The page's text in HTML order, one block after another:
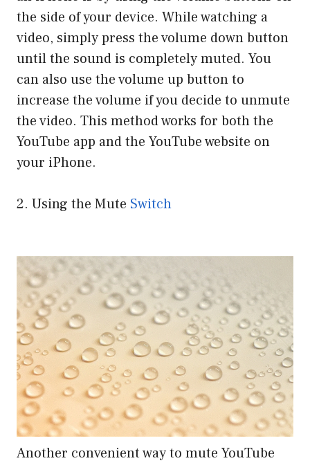
the side of your device. While watching a
video, simply press the volume down button
until the sound is completely muted. You
can also use the volume up button to
increase the volume if you decide to unmute
the video. This method works for both the
YouTube app and the YouTube website on
your iPhone.
2. Using the Mute Switch
Another convenient way to mute YouTube